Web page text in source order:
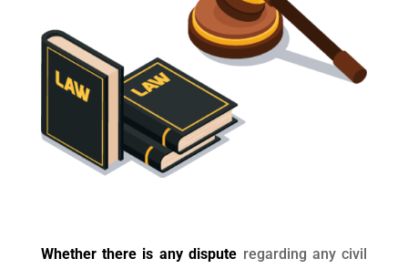
Whether there is any dispute regarding any civil